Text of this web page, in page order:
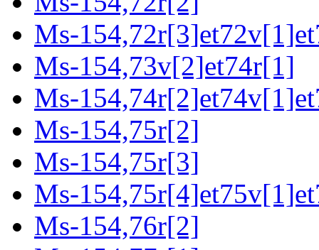
Ms-
Ms-154,73v[2]et74r[1]
Ms-
Ms-154,75r[2]
Ms-154,75r[3]
Ms-
Ms-154,76r[2]